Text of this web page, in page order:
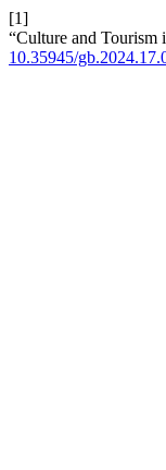
[1]
“Culture and Tourism
10.35945/